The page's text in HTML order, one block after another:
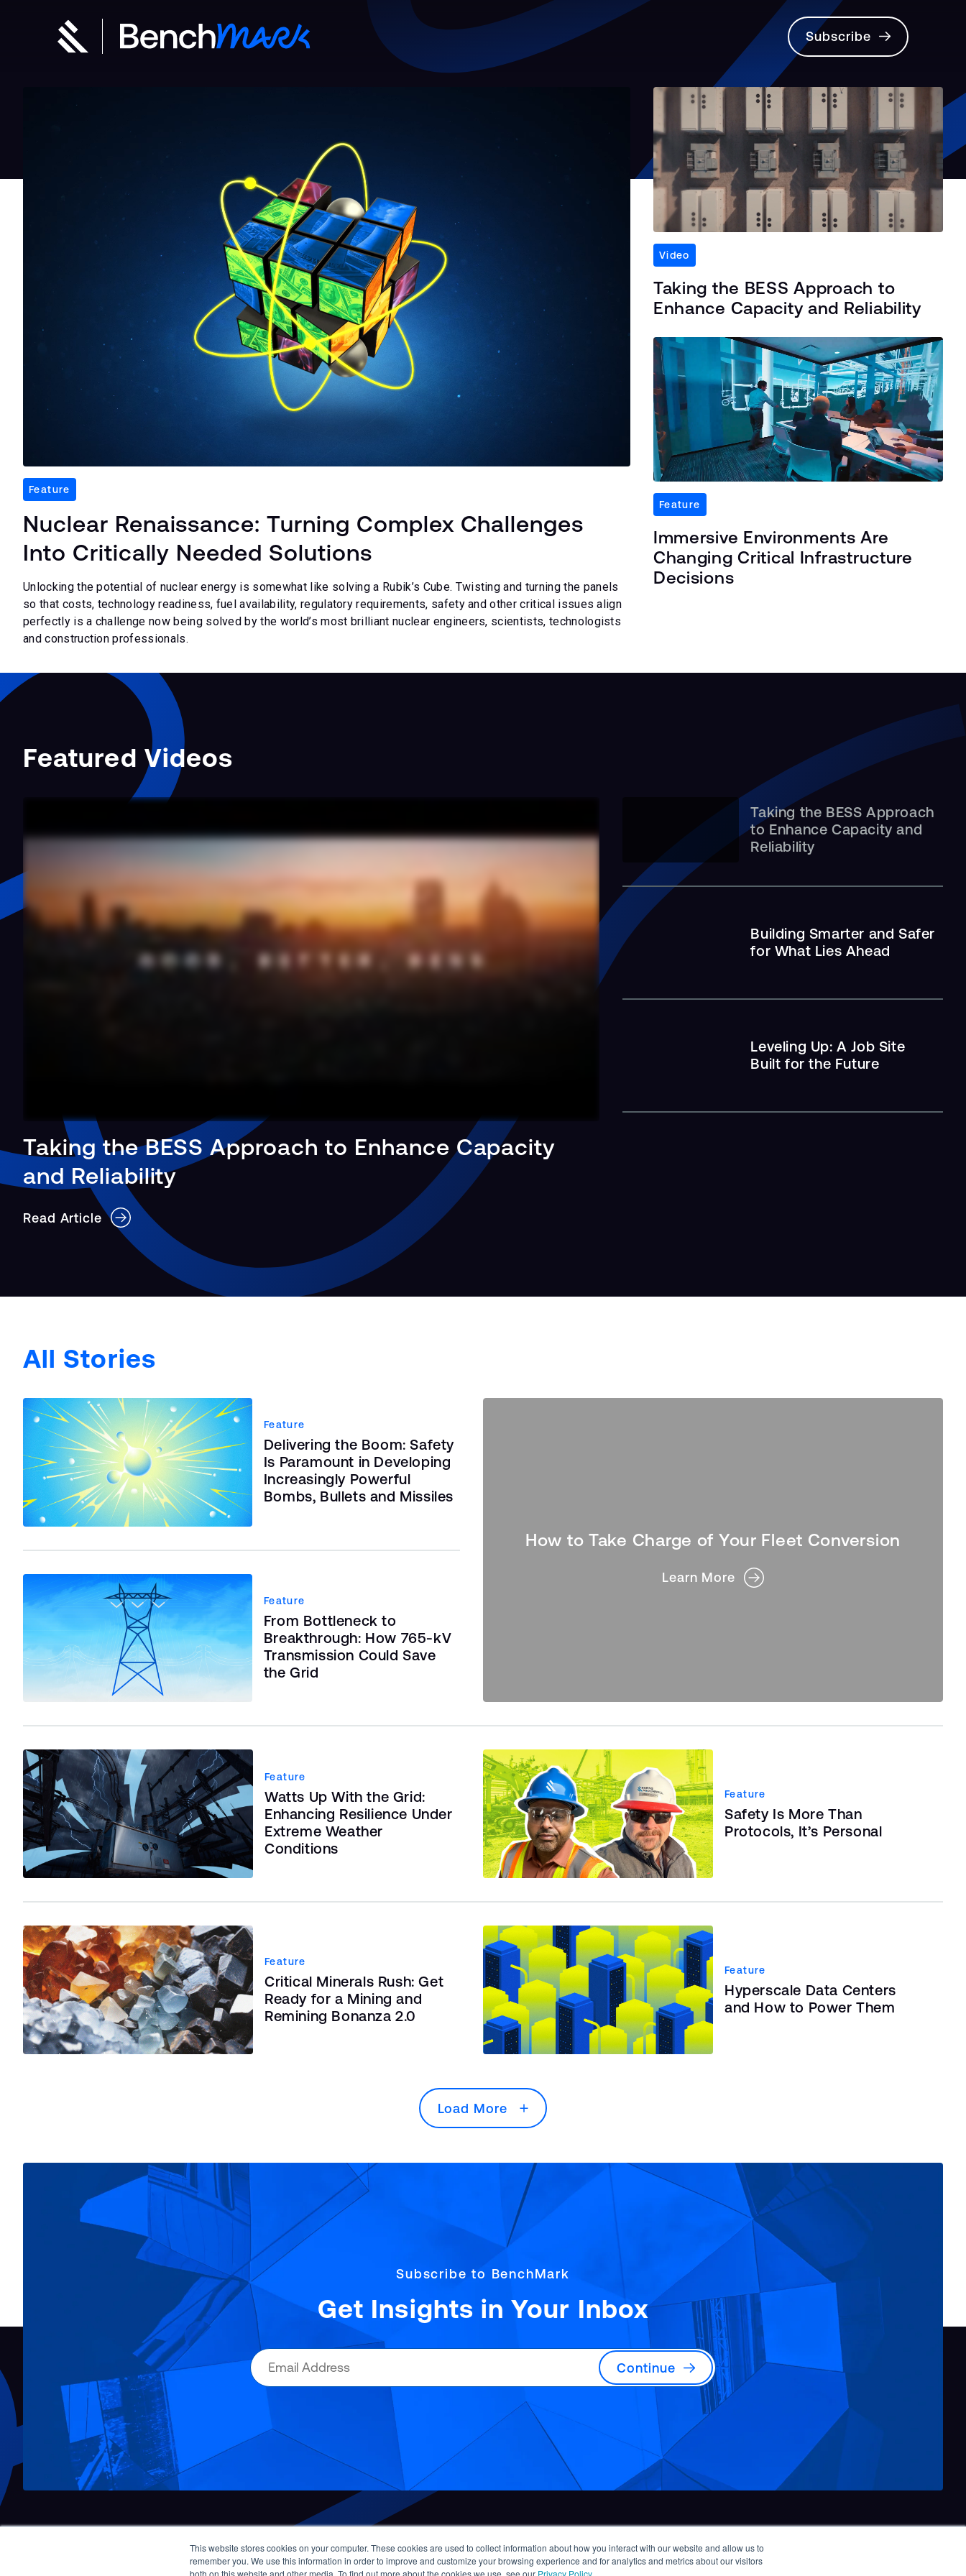
This website stores cookies on your computer. These cookies are used to collect information about how you interact with our website and allow us to
remember you. We use this information in order to improve and customize your browsing experience and for analytics and metrics about our visitors
both on this website and other media. To find out more about the cookies we use, see our Privacy Policy.
Subscribe
Feature
Nuclear Renaissance: Turning Complex Challenges
Into Critically Needed Solutions
Unlocking the potential of nuclear energy is somewhat like solving a Rubik’s Cube. Twisting and turning the panels
so that costs, technology readiness, fuel availability, regulatory requirements, safety and other critical issues align
perfectly is a challenge now being solved by the world’s most brilliant nuclear engineers, scientists, technologists
and construction professionals.
Video
Taking the BESS Approach to
Enhance Capacity and Reliability
Feature
Immersive Environments Are
Changing Critical Infrastructure
Decisions
Featured Videos
Taking the BESS Approach to Enhance Capacity
and Reliability
Read Article
Taking the BESS Approach
to Enhance Capacity and
Reliability
Building Smarter and Safer
for What Lies Ahead
Leveling Up: A Job Site
Built for the Future
Taking the BESS
Safer for…
Leveling Up: A Job Site
Built …
All Stories
How to Take Charge of Your Fleet Conversion
Learn More
Feature
Delivering the Boom: Safety
Is Paramount in Developing
Increasingly Powerful
Bombs, Bullets and Missiles
Feature
From Bottleneck to
Breakthrough: How 765-kV
Transmission Could Save
the Grid
Feature
Watts Up With the Grid:
Enhancing Resilience Under
Extreme Weather
Conditions
Feature
Safety Is More Than
Protocols, It’s Personal
Feature
Critical Minerals Rush: Get
Ready for a Mining and
Remining Bonanza 2.0
Feature
Hyperscale Data Centers
and How to Power Them
Load More
Subscribe to BenchMark
Get Insights in Your Inbox
Continue
© 2026 Burns & McDonnell. All rights reserved.